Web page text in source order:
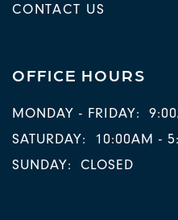
CONTACT US
OFFICE HOURS
MONDAY - FRIDAY:
SATURDAY:
10:00AM -
SUNDAY:
CLOSED